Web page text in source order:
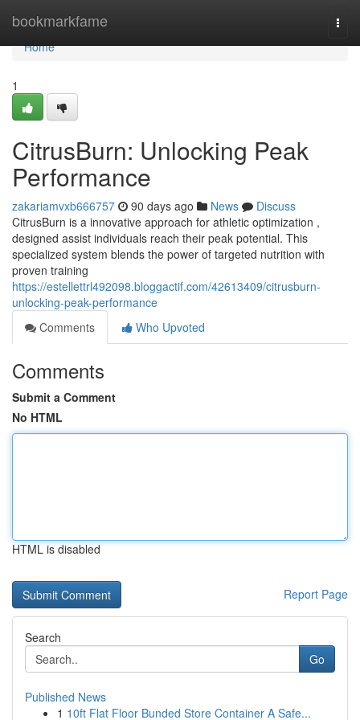
bookmarkfame
Home
Home
1
CitrusBurn: Unlocking Peak
Performance
zakariamvxb666757 90 days ago News
Discuss
CitrusBurn is a innovative approach for athletic optimization ,
designed assist individuals reach their peak potential. This
specialized system blends the power of targeted nutrition with
proven training
https://estellettrl492098.bloggactif.com/42613409/citrusburn-
unlocking-peak-performance
Comments
Who Upvoted
Comments
Submit a Comment
No HTML
HTML is disabled
Report Page
Search
Go
Published News
1 10ft Flat Floor Bunded Store Container A Safe...